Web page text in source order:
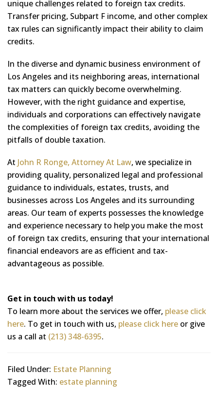
unique challenges related to foreign tax credits.
Transfer pricing, Subpart F income, and other complex
tax rules can significantly impact their ability to claim
credits.
In the diverse and dynamic business environment of
Los Angeles and its neighboring areas, international
tax matters can quickly become overwhelming.
However, with the right guidance and expertise,
individuals and corporations can effectively navigate
the complexities of foreign tax credits, avoiding the
pitfalls of double taxation.
At John R Ronge, Attorney At Law, we specialize in
providing quality, personalized legal and professional
guidance to individuals, estates, trusts, and
businesses across Los Angeles and its surrounding
areas. Our team of experts possesses the knowledge
and experience necessary to help you make the most
of foreign tax credits, ensuring that your international
financial endeavors are as efficient and tax-
advantageous as possible.
Get in touch with us today!
To learn more about the services we offer, please click
here. To get in touch with us, please click here or give
us a call at (213) 348-6395.
Filed Under: Estate Planning
Tagged With: estate planning